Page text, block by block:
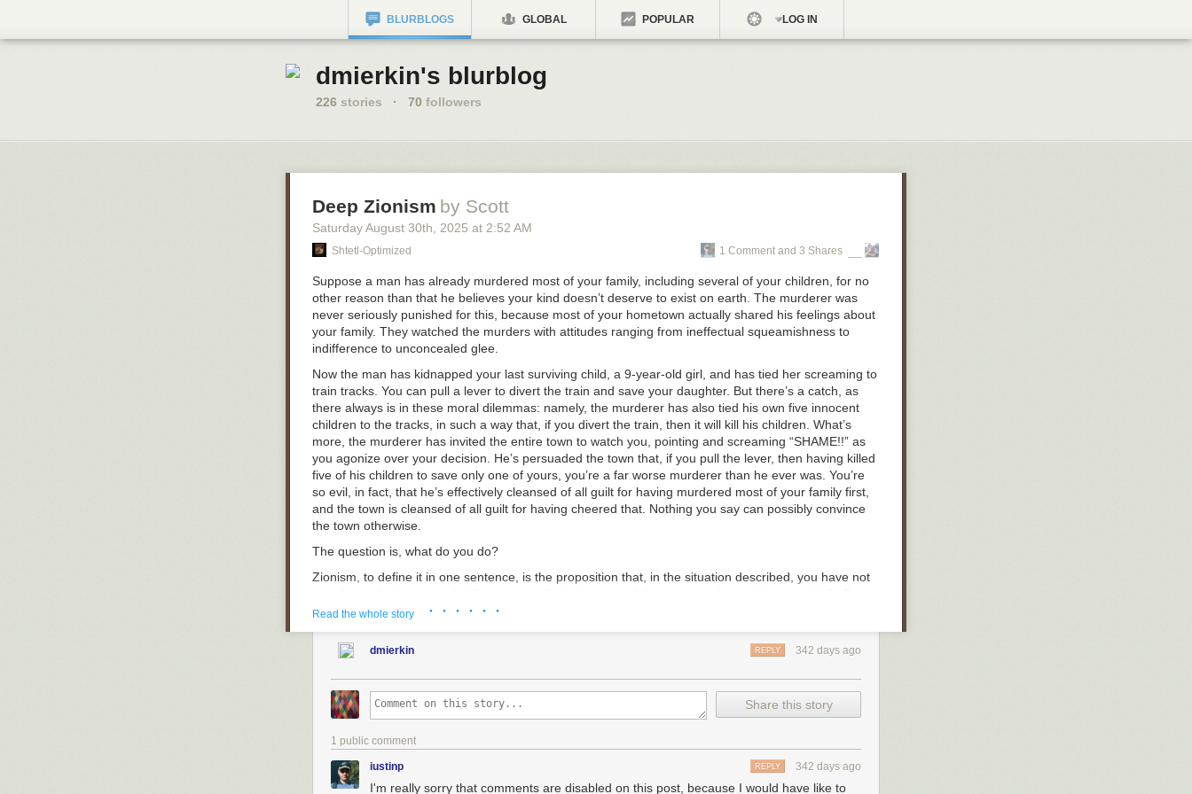
BLURBLOGS GLOBAL POPULAR LOG IN
dmierkin's blurblog
226 stories · 70 followers
Deep Zionism by Scott
Saturday August 30th , 2025 at 2:52 AM
Shtetl-Optimized 1 Comment and 3 Shares
Suppose a man has already murdered most of your family, including several of your children, for no
other reason than that he believes your kind doesn’t deserve to exist on earth. The murderer was
never seriously punished for this, because most of your hometown actually shared his feelings about
your family. They watched the murders with attitudes ranging from ineffectual squeamishness to
indifference to unconcealed glee.
Now the man has kidnapped your last surviving child, a 9-year-old girl, and has tied her screaming to
train tracks. You can pull a lever to divert the train and save your daughter. But there’s a catch, as
there always is in these moral dilemmas: namely, the murderer has also tied his own five innocent
children to the tracks, in such a way that, if you divert the train, then it will kill his children. What’s
more, the murderer has invited the entire town to watch you, pointing and screaming “SHAME!!” as
you agonize over your decision. He’s persuaded the town that, if you pull the lever, then having killed
five of his children to save only one of yours, you’re a far worse murderer than he ever was. You’re
so evil, in fact, that he’s effectively cleansed of all guilt for having murdered most of your family first,
and the town is cleansed of all guilt for having cheered that. Nothing you say can possibly convince
the town otherwise.
The question is, what do you do?
Zionism, to define it in one sentence, is the proposition that, in the situation described, you have not
raised high to the hateful mob. Zionism is the belief that, while you had nothing against the
their anguished screams will weigh on your conscience forever, as
children’s screams never
weighed on the murderer’s conscience, or on the crowd’s—even so, the responsibility for those
children’s deaths rests with their father for engineering this whole diabolical situation, not with you.
Zionism is the idea that the correct question here is the broader one: “which choice will bring more
righteousness into the world, which choice will better embody the principle thatno one’s children are
to fewer children getting killed right this minute?” Zionism is the conviction that, if most of the world
fervently believes otherwise, than most of the world is mistaken—as the world has been mistaken
again and again about the biggest ethical questions all through the millennia.
Read the whole story · · · · · ·
dmierkin 342 days ago
REPLY
Share this story
1 public comment
iustinp 342 days ago
REPLY
I'm really sorry that comments are disabled on this post, because I would have like to